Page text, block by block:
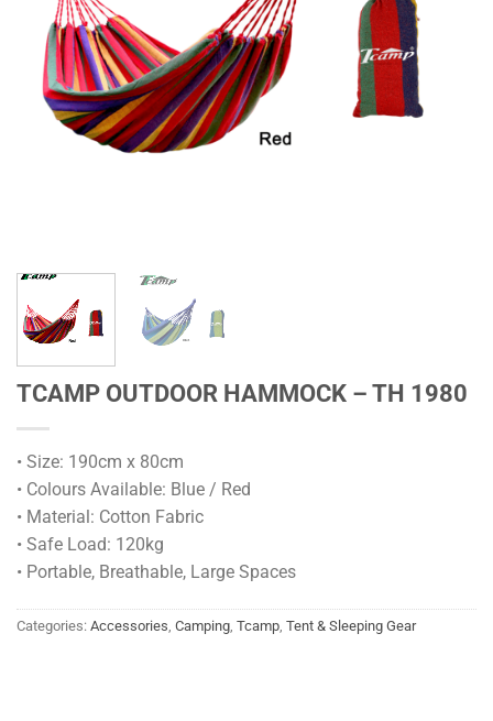
TCAMP OUTDOOR HAMMOCK – TH 1980
• Size: 190cm x 80cm
• Colours Available: Blue / Red
• Material: Cotton Fabric
• Safe Load: 120kg
• Portable, Breathable, Large Spaces
Categories: Accessories Camping Tcamp Tent & Sleeping Gear